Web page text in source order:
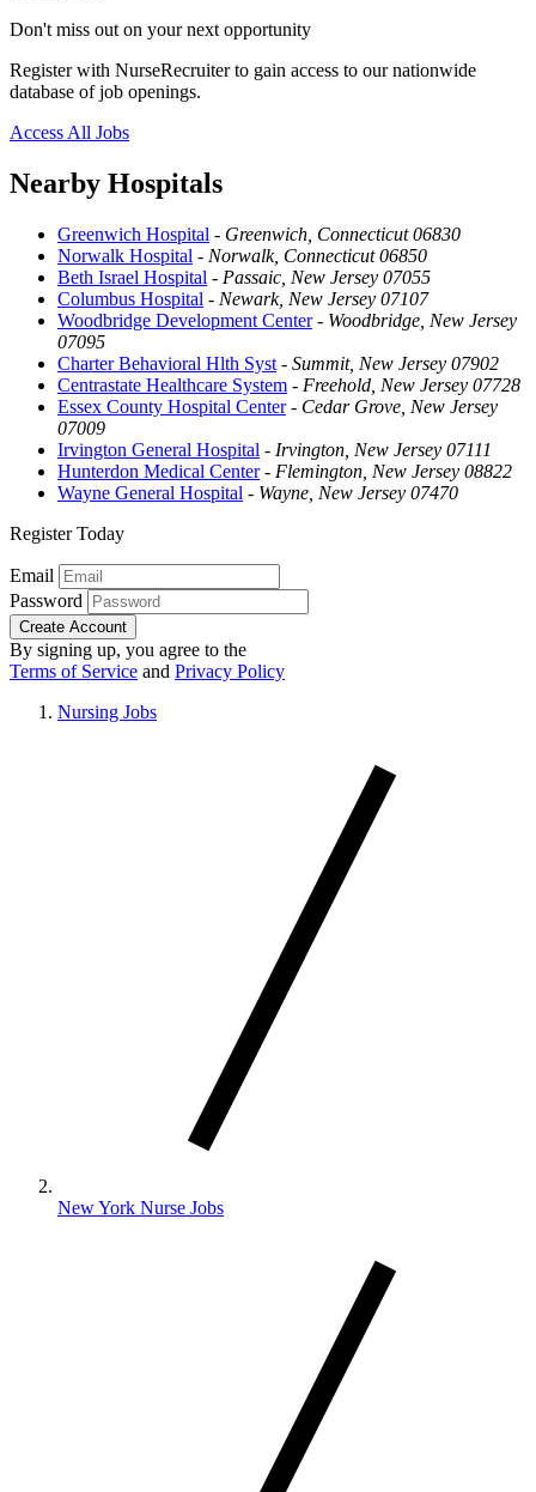
Don't miss out on your next opportunity
Register with NurseRecruiter to gain access to our nationwide
database of job openings.
Access All Jobs
Nearby Hospitals
Greenwich Hospital - Greenwich, Connecticut 06830
Norwalk Hospital - Norwalk, Connecticut 06850
Beth Israel Hospital - Passaic, New Jersey 07055
Columbus Hospital - Newark, New Jersey 07107
Woodbridge Development Center- Woodbridge, New Jersey
07095
Charter Behavioral Hlth Syst - Summit, New Jersey 07902
Centrastate Healthcare System - Freehold, New Jersey 07728
Essex County Hospital Center- Cedar Grove, New Jersey
07009
Irvington General Hospital - Irvington, New Jersey 07111
Hunterdon Medical Center- Flemington, New Jersey 08822
Wayne General Hospital - Wayne, New Jersey 07470
Register Today
Email
Password
Create Account
By signing up, you agree to the
Terms of Service and Privacy Policy
Nursing Jobs
New York Nurse Jobs